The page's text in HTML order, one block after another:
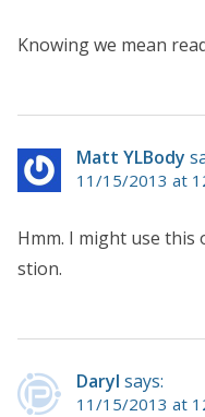
Knowing we mean
Matt YLBody
11/15/2013 at
Hmm. I might use this
stion.
Daryl says:
11/15/2013 at